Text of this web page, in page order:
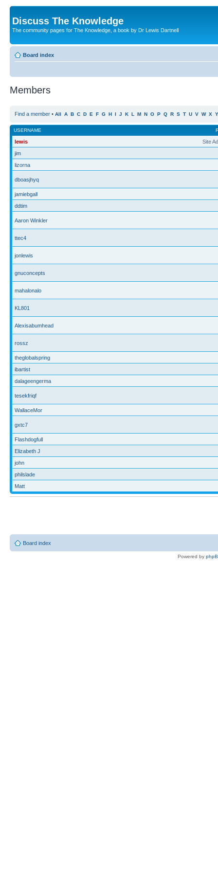
Discuss The Knowledge
The community pages for The Knowledge, a book by Dr Lewis Dartnell
Board index
Members
Find a member • All A B C D E F G H I J K L M N O P Q R S T U V W X Y
USERNAME
Site
lewis
jim
lizorna
dboasjhyq
jamiebgall
ddtim
Aaron Winkler
ttec4
jonlewis
gnuconcepts
mahalonalo
KL801
Alexisabumhead
rossz
theglobalspring
ibartist
dalageengerma
tesekfriqf
WallaceMor
gxtc7
Flashdogfull
Elizabeth J
john
philslade
Matt
Board index
Powered by